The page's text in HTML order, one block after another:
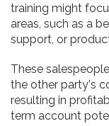
training might
areas, such as a
support, or
These
the other party's
resulting in
term account